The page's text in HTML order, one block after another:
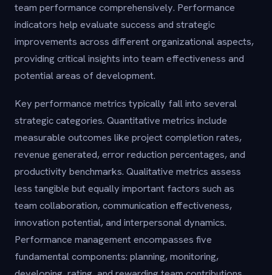
team performance comprehensively. Performance
indicators help evaluate success and strategic
improvements across different organizational aspects,
providing critical insights into team effectiveness and
potential areas of development.
Key performance metrics typically fall into several
strategic categories. Quantitative metrics include
measurable outcomes like project completion rates,
revenue generated, error reduction percentages, and
productivity benchmarks. Qualitative metrics assess
less tangible but equally important factors such as
team collaboration, communication effectiveness,
innovation potential, and interpersonal dynamics.
Performance management encompasses five
fundamental components: planning, monitoring,